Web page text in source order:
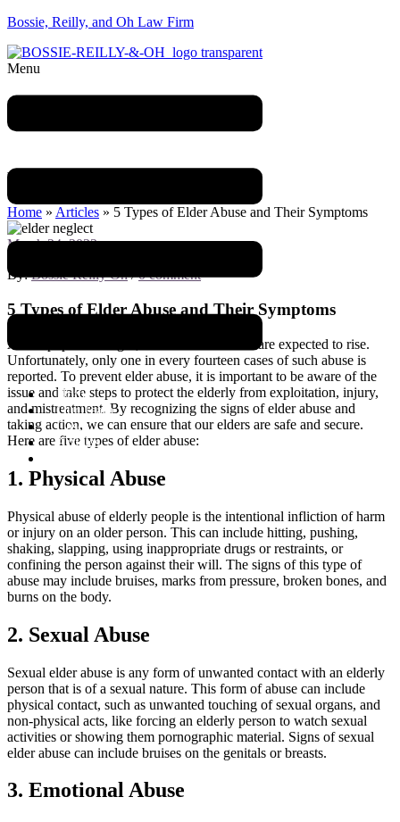
Bossie, Reilly, and Oh Law Firm
Menu
Home
Our Team
Cases
Articles
Blog
Home » Articles » 5 Types of Elder Abuse and Their Symptoms
March 24, 2023
By:Bossie Reilly Oh / 0 comment
5 Types of Elder Abuse and Their Symptoms
As the population ages, cases of elder abuse are expected to rise.
Unfortunately, only one in every fourteen cases of such abuse is
reported. To prevent elder abuse, it is important to be aware of the
issue and take steps to protect the elderly from exploitation, injury,
and mistreatment. By recognizing the signs of elder abuse and
taking action, we can ensure that our elders are safe and secure.
Here are five types of elder abuse:
1. Physical Abuse
Physical abuse of elderly people is the intentional infliction of harm
or injury on an older person. This can include hitting, pushing,
shaking, slapping, using inappropriate drugs or restraints, or
confining the person against their will. The signs of this type of
abuse may include bruises, marks from pressure, broken bones, and
burns on the body.
2. Sexual Abuse
Sexual elder abuse is any form of unwanted contact with an elderly
person that is of a sexual nature. This form of abuse can include
physical contact, such as unwanted touching of sexual organs, and
non-physical acts, like forcing an elderly person to watch sexual
activities or showing them pornographic material. Signs of sexual
elder abuse can include bruises on the genitals or breasts.
3. Emotional Abuse